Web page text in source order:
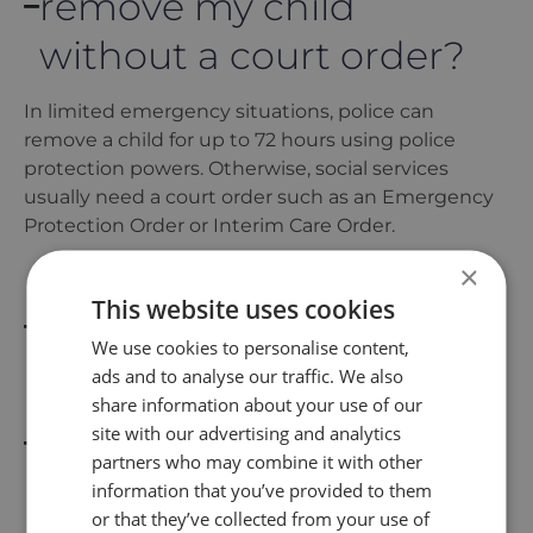
without a court order?
In limited emergency situations, police can
remove a child for up to 72 hours using police
protection powers. Otherwise, social services
usually need a court order such as an Emergency
Protection Order or Interim Care Order.
What is police
protection (72 hours)?
What is an Emergency
Protection Order (EPO)?
×
This website uses cookies
We use cookies to personalise content,
ads and to analyse our traffic. We also
share information about your use of our
site with our advertising and analytics
partners who may combine it with other
information that you’ve provided to them
or that they’ve collected from your use of